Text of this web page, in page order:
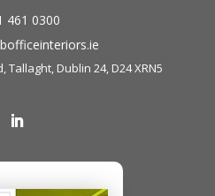
461 0300
Dublin 24, D24 XRN5